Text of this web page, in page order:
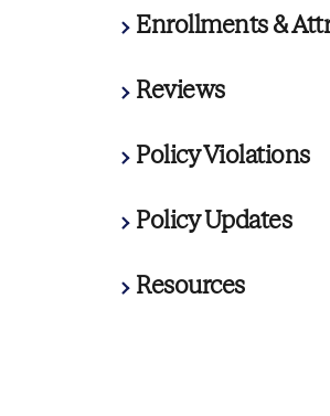
Enrollments &
Reviews
Policy Violations
Policy Updates
Resources